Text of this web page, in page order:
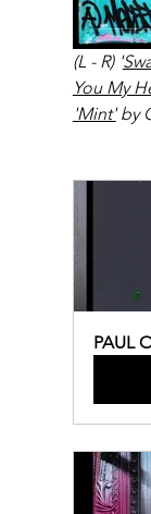
(L - R) '
You My
'Mint' by
PAUL